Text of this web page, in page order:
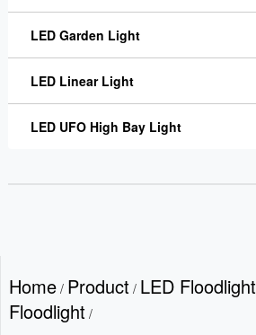
LED Garden Light
LED Linear Light
LED UFO High Bay Light
Home/ Product / LED Floodlight
Floodlight /